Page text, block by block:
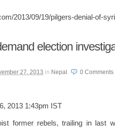
2013/09/19/pilgers-denial-of-
election
27, 2013 in Nepal . 0 Comments
2013 1:43pm IST
former rebels, trailing in last